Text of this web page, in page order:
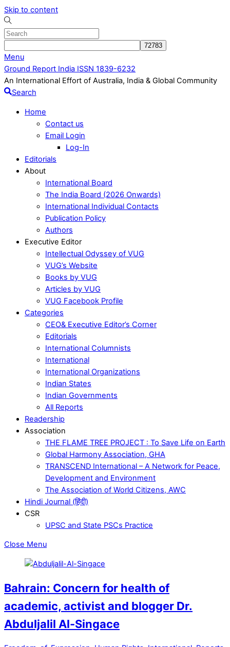
Skip to content
Menu
Ground Report India ISSN 1839-6232
An International Effort of Australia, India & Global Community
Search
Home
Contact us
Email Login
Log-In
Editorials
About
International Board
The India Board (2026 Onwards)
International Individual Contacts
Publication Policy
Authors
Executive Editor
Intellectual Odyssey of VUG
VUG’s Website
Books by VUG
Articles by VUG
VUG Facebook Profile
Categories
CEO& Executive Editor’s Corner
Editorials
International Columnists
International
International Organizations
Indian States
Indian Governments
All Reports
Readership
Association
THE FLAME TREE PROJECT : To Save Life on Earth
Global Harmony Association, GHA
TRANSCEND International – A Network for Peace,
Development and Environment
The Association of World Citizens, AWC
Hindi Journal (हिंदी)
CSR
UPSC and State PSCs Practice
Close Menu
Bahrain: Concern for health of
academic, activist and blogger Dr.
Abduljalil Al-Singace